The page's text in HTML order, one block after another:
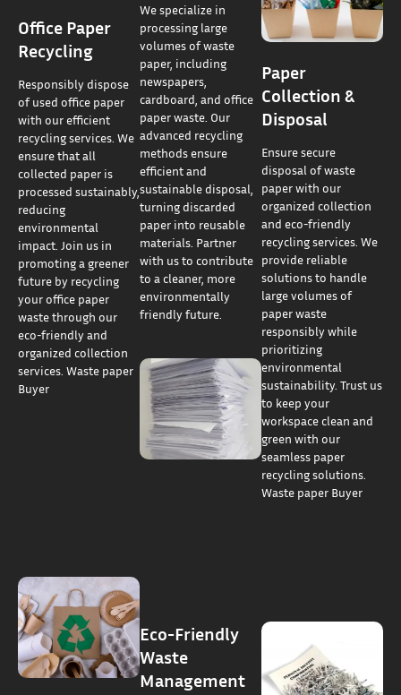
Office Paper
Recycling
Responsibly dispose
of used office paper
with our efficient
recycling services. We
ensure that all
collected paper is
processed sustainably,
reducing
environmental
impact. Join us in
promoting a greener
future by recycling
your office paper
waste through our
eco-friendly and
organized collection
services. Waste paper
Buyer
We specialize in
processing large
volumes of waste
paper, including
newspapers,
cardboard, and office
paper waste. Our
advanced recycling
methods ensure
efficient and
sustainable disposal,
turning discarded
paper into reusable
materials. Partner
with us to contribute
to a cleaner, more
environmentally
friendly future.
Paper
Collection &
Disposal
Ensure secure
disposal of waste
paper with our
organized collection
and eco-friendly
recycling services. We
provide reliable
solutions to handle
large volumes of
paper waste
responsibly while
prioritizing
environmental
sustainability. Trust us
to keep your
workspace clean and
green with our
seamless paper
recycling solutions.
Waste paper Buyer
Eco-Friendly
Waste
Management